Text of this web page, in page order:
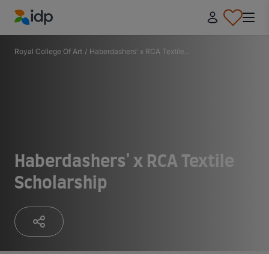
IDP Education
Royal College Of Art / Haberdashers' x RCA Textile...
Haberdashers' x RCA Textile
Scholarship